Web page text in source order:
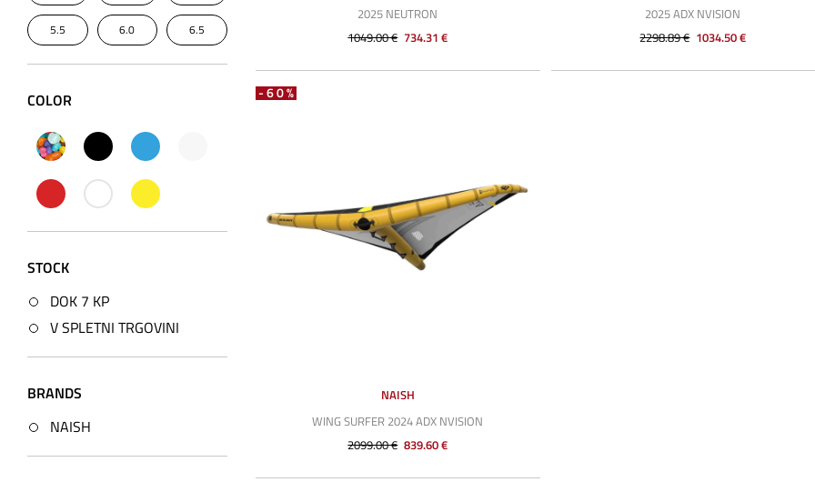
2025 NEUTRON
1049.00 € 734.31 €
2025 ADX NVISION
2298.89 € 1034.50 €
-60%
NAISH
WING SURFER 2024 ADX NVISION
2099.00 € 839.60 €
5.5 6.0 6.5
COLOR
STOCK
DOK 7 KP
V SPLETNI TRGOVINI
BRANDS
NAISH